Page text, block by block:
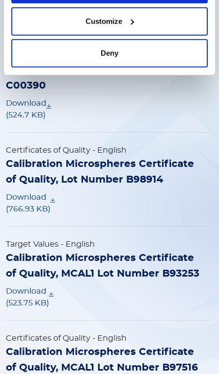
Customize
Deny
(525.13 KB)
Certificates of Quality- English
Calibration Microspheres Certificate
of Quality, L100-CAL2 Lot Number
C00390
Download
(524.7 KB)
Certificates of Quality - English
Calibration Microspheres Certificate
of Quality, Lot Number B98914
Download
(766.93 KB)
Target Values - English
Calibration Microspheres Certificate
of Quality, MCAL1 Lot Number B93253
Download
(523.75 KB)
Certificates of Quality - English
Calibration Microspheres Certificate
of Quality, MCAL1 Lot Number B97516